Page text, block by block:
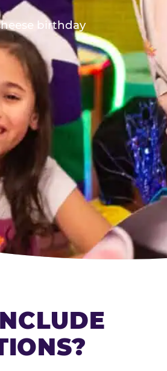
birthday